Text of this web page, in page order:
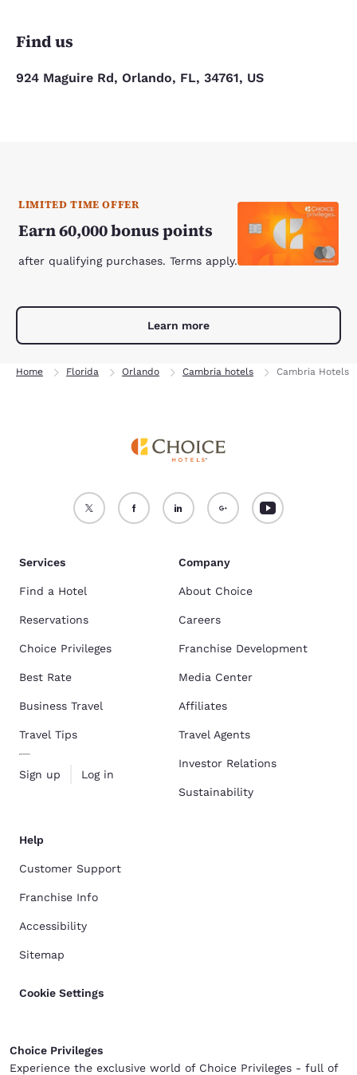
Find us
924 Maguire Rd, Orlando, FL, 34761, US
LIMITED TIME OFFER
Earn 60,000 bonus points
after qualifying purchases. Terms apply.
Learn more
Home Florida Orlando Cambria hotels Cambria Hotels
Services
Find a Hotel
Reservations
Choice Privileges
Best Rate
Business Travel
Travel Tips
Sign up Log in
Company
About Choice
Careers
Franchise Development
Media Center
Affiliates
Travel Agents
Investor Relations
Sustainability
Help
Customer Support
Franchise Info
Accessibility
Sitemap
Cookie Settings
Choice Privileges
Experience the exclusive world of Choice Privileges - full of